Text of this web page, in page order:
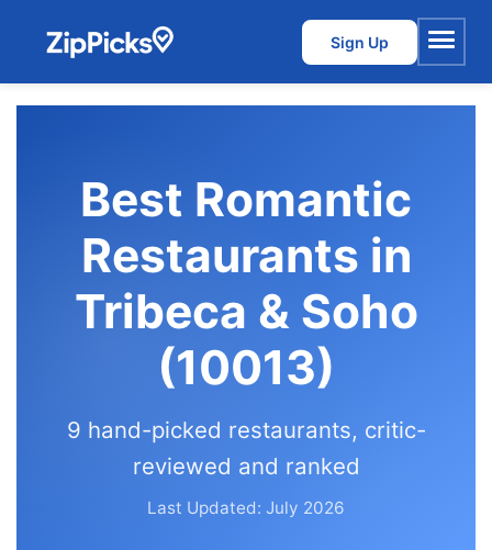
Sign Up
Menu
Best Romantic
Restaurants in
Tribeca & Soho
(10013)
9 hand-picked restaurants, critic-
reviewed and ranked
Last Updated: July 2026